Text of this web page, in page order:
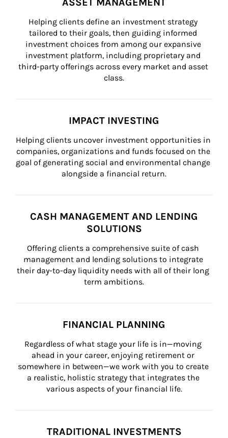
Helping clients define an investment strategy
tailored to their goals, then guiding informed
investment choices from among our expansive
investment platform, including proprietary and
third-party offerings across every market and asset
class.
IMPACT INVESTING
Helping clients uncover investment opportunities in
companies, organizations and funds focused on the
goal of generating social and environmental change
alongside a financial return.
CASH MANAGEMENT AND LENDING
SOLUTIONS
Offering clients a comprehensive suite of cash
management and lending solutions to integrate
their day-to-day liquidity needs with all of their long
term ambitions.
FINANCIAL PLANNING
Regardless of what stage your life is in—moving
ahead in your career, enjoying retirement or
somewhere in between—we work with you to create
a realistic, holistic strategy that integrates the
various aspects of your financial life.
TRADITIONAL INVESTMENTS